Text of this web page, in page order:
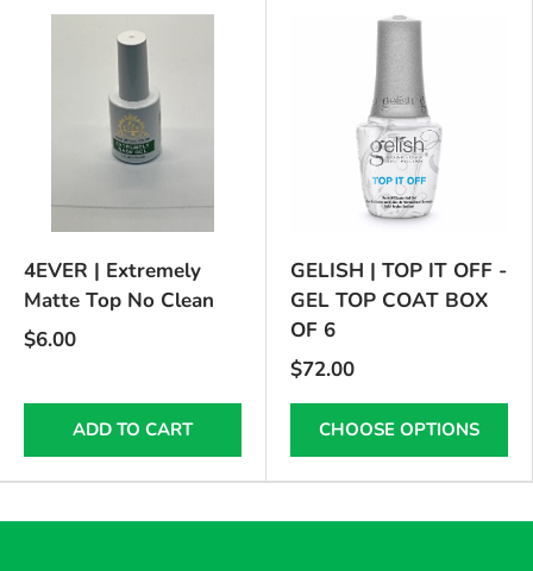
4EVER | Extremely
Matte Top No Clean
$6.00
ADD TO CART
GELISH | TOP IT OFF -
GEL TOP COAT BOX
OF 6
$72.00
CHOOSE OPTIONS